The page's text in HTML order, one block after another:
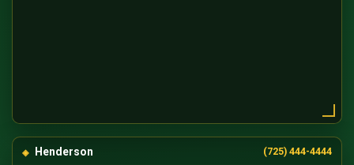
Henderson (725) 444-4444